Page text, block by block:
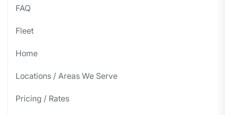
FAQ
Fleet
Home
Locations / Areas We Serve
Pricing / Rates